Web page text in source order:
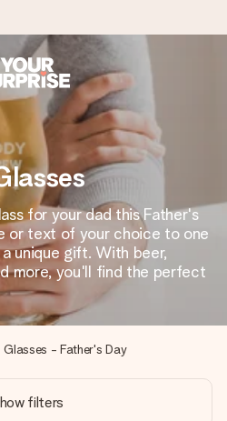
within 1 working day
and send it off in a flash – so
right time, when it matters most.
reviews)
rate us 4,6 on Google Reviews
we ship to).
in just a few steps – with her
that truly touches the
love for the moment.
for your dad this Father's
or text of your choice to one
unique gift. With beer,
more, you'll find the perfect
Glasses - Father's Day
filters